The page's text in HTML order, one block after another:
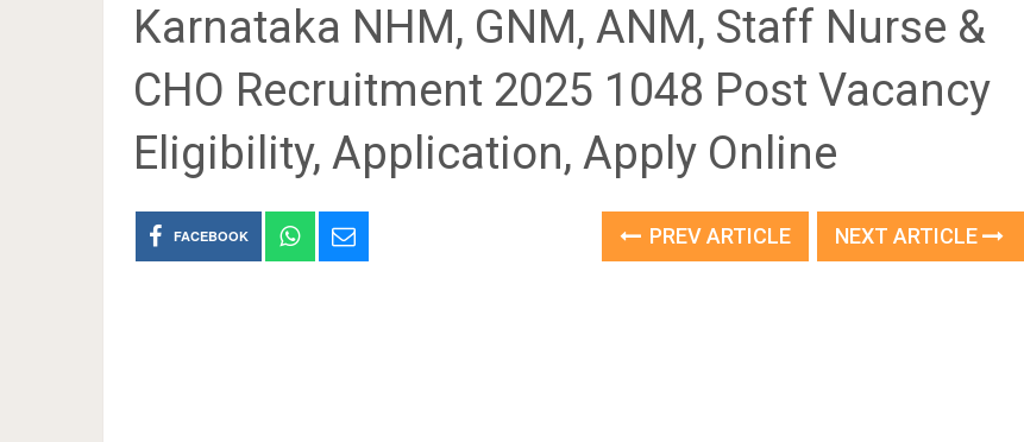
Karnataka NHM, GNM, ANM, Staff Nurse &
CHO Recruitment 2025 1048 Post Vacancy
Eligibility, Application, Apply Online
FACEBOOK PREV ARTICLE NEXT ARTICLE